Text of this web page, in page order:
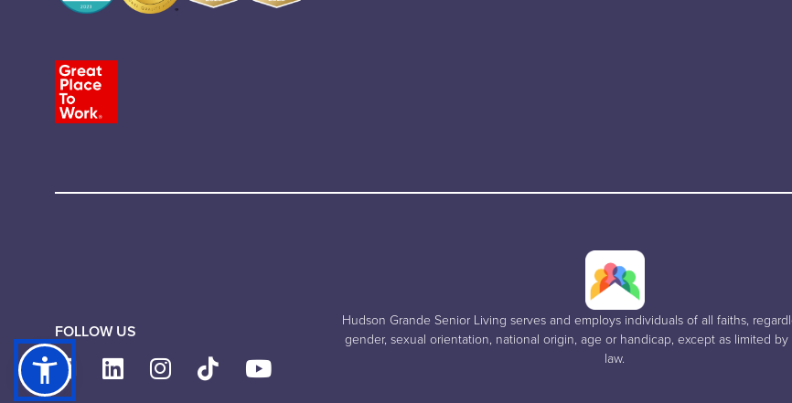
FOLLOW US
Hudson Grande Senior Living serves and employs individuals of all faiths,
gender, sexual orientation, national origin, age or handicap, except as limited
law.